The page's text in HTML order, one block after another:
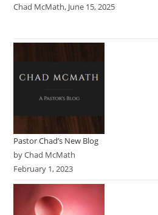
Chad McMath, June 15, 2025
Pastor Chad’s New Blog
by Chad McMath
February 1, 2023